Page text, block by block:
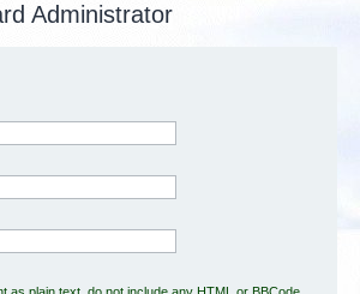
Administrator